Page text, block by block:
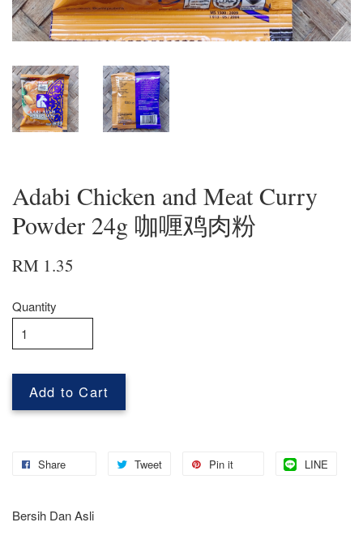
Adabi Chicken and Meat Curry
Powder 24g 咖喱鸡肉粉
RM 1.35
Quantity
Add to Cart
Share Tweet Pin it LINE
Bersih Dan Asli